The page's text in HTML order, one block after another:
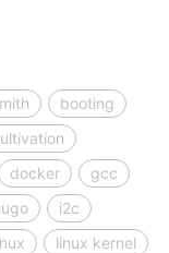
booting
docker
gcc
i2c
linux kernel